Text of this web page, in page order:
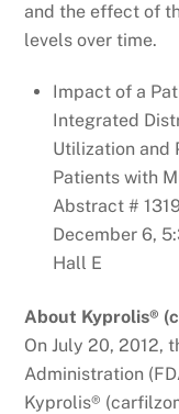
and the effect of
levels over time.
Impact of a
Integrated
Utilization and
Patients with
Abstract #
December 6,
Hall E
About Kyprolis®
On July 20, 2012,
Administration
Kyprolis®